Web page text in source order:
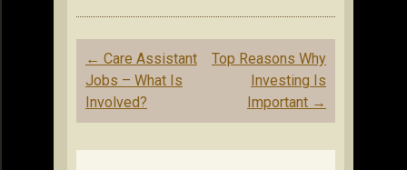
Post
navigation
← Care Assistant
Jobs – What Is
Involved?
Top Reasons Why
Investing Is
Important →